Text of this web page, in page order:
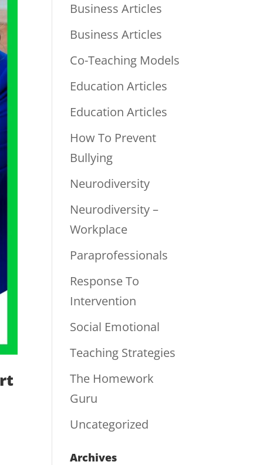
Business Articles
Business Articles
Co-Teaching Models
Education Articles
Education Articles
How To Prevent
Bullying
Neurodiversity
Neurodiversity –
Workplace
Paraprofessionals
Response To
Intervention
Social Emotional
Teaching Strategies
The Homework
Guru
Uncategorized
Archives